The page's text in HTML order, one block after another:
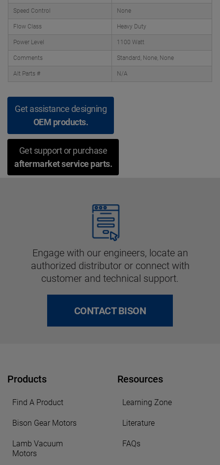
Speed Control None
Flow Class Heavy Duty
Power Level 1100 Watt
Comments Standard, None, None
Alt Parts # N/A
Get assistance designing
OEM products.
Get support or purchase
aftermarket service parts.
Engage with our engineers, locate an
authorized distributor or connect with
customer and technical support.
CONTACT BISON
Products
Find A Product
Bison Gear Motors
Lamb Vacuum
Motors
Resources
Learning Zone
Literature
FAQs